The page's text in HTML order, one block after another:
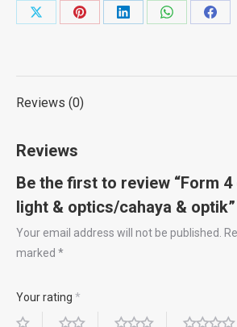
optics/cahaya
quantity
Share
Share
Share
Share
Share
Reviews (0)
Reviews
Be the first to review “Form 4
light & optics/cahaya & optik”
Your email address will not be published.
marked *
Your rating *